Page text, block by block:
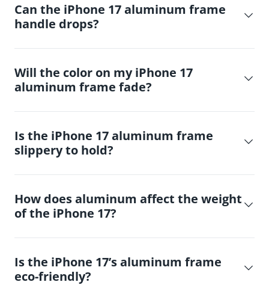
Can the iPhone 17 aluminum frame
handle drops?
Will the color on my iPhone 17
aluminum frame fade?
Is the iPhone 17 aluminum frame
slippery to hold?
How does aluminum affect the weight
of the iPhone 17?
Is the iPhone 17’s aluminum frame
eco-friendly?